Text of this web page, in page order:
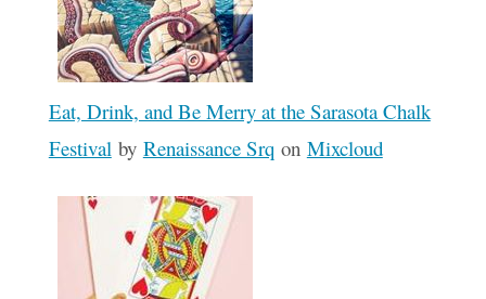
Eat, Drink, and Be Merry at the Sarasota Chalk
Festival by Renaissance Srq on Mixcloud